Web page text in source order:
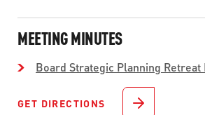
MEETING MINUTES
Board Strategic Planning Retreat
GET DIRECTIONS